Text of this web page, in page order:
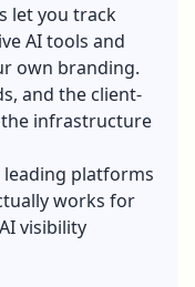
let you track
AI tools and
own branding.
and the client-
infrastructure
leading platforms
works for
visibility